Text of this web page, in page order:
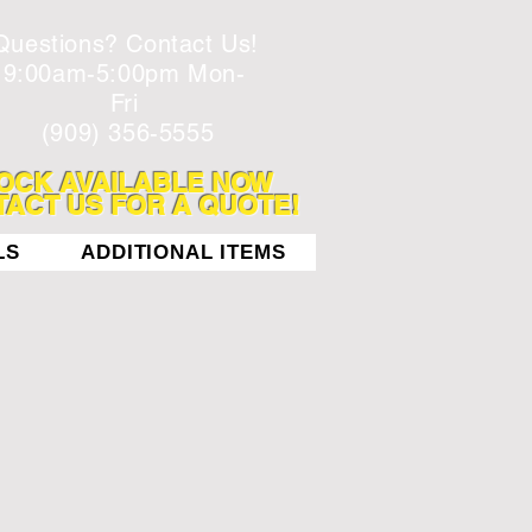
Contact Us!
9:00am-5:00pm Mon-
Fri
(909) 356-5555
AVAILABLE NOW
US FOR A QUOTE!
ADDITIONAL ITEMS